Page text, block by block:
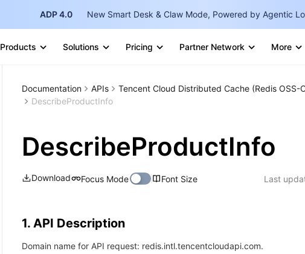
ADP 4.0 New Smart Desk & Claw Mode, Powered by Agentic
Products Solutions Pricing Partner Network More
Documentation APIs Tencent Cloud Distributed Cache (Redis OSS-
DescribeProductInfo
DescribeProductInfo
Download Focus Mode Font Size Last
1. API Description
Domain name for API request: redis.intl.tencentcloudapi.com.